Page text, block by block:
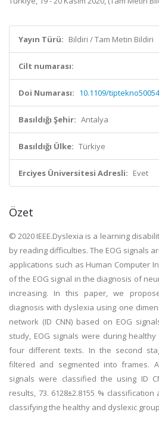
Yayın Türü: Bildiri / Tam Metin Bildiri
Cilt numarası:
Doi Numarası: 10.1109/
Basıldığı Şehir: Antalya
Basıldığı Ülke: Türkiye
Erciyes Üniversitesi Adresli: Evet
Özet
© 2020 IEEE.Dyslexia is a learning
by reading difficulties. The EOG signals
applications such as Human Computer
of the EOG signal in the diagnosis of
increasing. In this paper, we
diagnosis with dyslexia using one
network (ID CNN) based on EOG
study, EOG signals were during
four different texts. In the second
filtered and segmented into frames.
signals were classified the using ID
results, 73. 6128±2.8155 %
classifying the healthy and dyslexic